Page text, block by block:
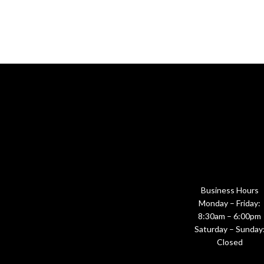
Business Hours
Monday – Friday:
8:30am – 6:00pm
Saturday –
Closed